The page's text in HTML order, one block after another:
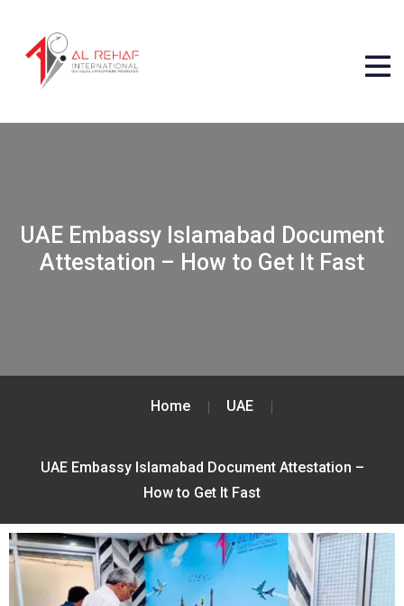
UAE Embassy Islamabad Document
Attestation – How to Get It Fast
Home UAE
UAE Embassy Islamabad Document Attestation –
How to Get It Fast